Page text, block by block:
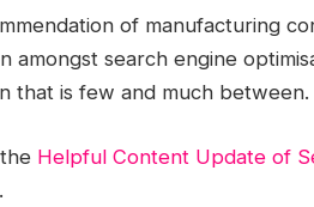
of manufacturing
amongst search engine
that is few and much between.
Helpful Content Update of